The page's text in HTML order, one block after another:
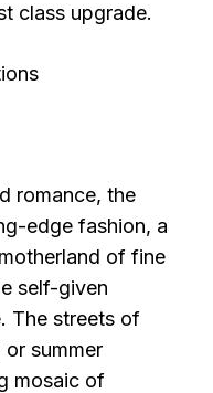
class upgrade.
romance, the
edge fashion, a
of fine
self-given
The streets of
summer
mosaic of